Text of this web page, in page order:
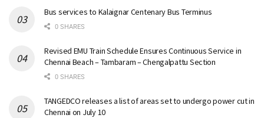
Bus services to Kalaignar Centenary Bus Terminus
0 SHARES
Revised EMU Train Schedule Ensures Continuous Service in
Chennai Beach – Tambaram – Chengalpattu Section
0 SHARES
TANGEDCO releases a list of areas set to undergo power cut in
Chennai on July 10